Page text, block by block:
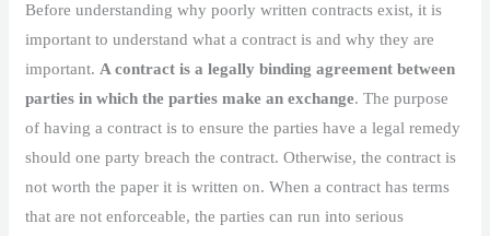
Before understanding why poorly written contracts exist, it is
important to understand what a contract is and why they are
important.A contract is a legally binding agreement between
parties in which the parties make an exchange. The purpose
of having a contract is to ensure the parties have a legal remedy
should one party breach the contract. Otherwise, the contract is
not worth the paper it is written on. When a contract has terms
that are not enforceable, the parties can run into serious